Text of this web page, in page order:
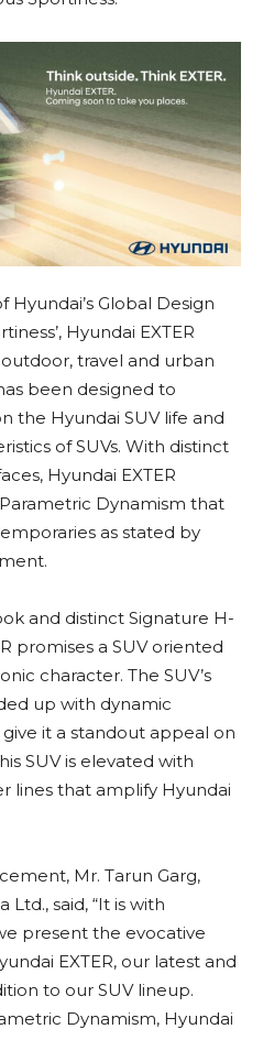
Global Design
Hyundai EXTER
travel and urban
been designed to
the Hyundai SUV life and
of SUVs. With distinct
Hyundai EXTER
Dynamism that
as stated by
and distinct Signature H-
promises a SUV oriented
character. The SUV’s
up with dynamic
it a standout appeal on
SUV is elevated with
lines that amplify Hyundai
Mr. Tarun Garg,
Ltd., said, “It is with
present the evocative
EXTER, our latest and
to our SUV lineup.
Dynamism, Hyundai